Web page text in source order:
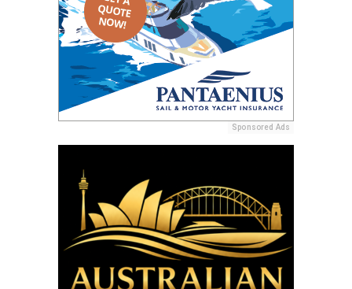
Sponsored Ads